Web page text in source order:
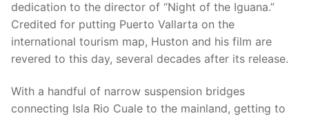
dedication to the director of “Night of the Iguana.”
Credited for putting Puerto Vallarta on the
international tourism map, Huston and his film are
revered to this day, several decades after its release.
With a handful of narrow suspension bridges
connecting Isla Rio Cuale to the mainland, getting to